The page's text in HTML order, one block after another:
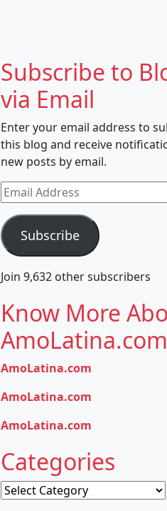
Subscribe to
via Email
Enter your email address to
this blog and receive
new posts by email.
Email
Address
Subscribe
Join 9,632 other subscribers
Know More
AmoLatina.com
AmoLatina.com
AmoLatina.com
AmoLatina.com
Categories
Categories